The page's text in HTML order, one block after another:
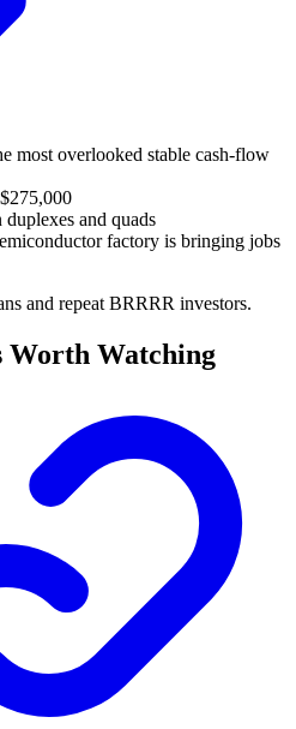
most overlooked stable cash-flow
duplexes and quads
factory is bringing jobs
and repeat BRRRR investors.
Worth Watching